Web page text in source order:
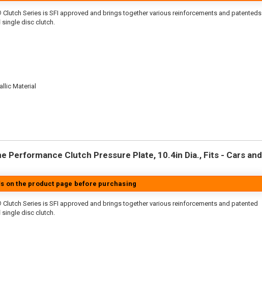
Series is SFI approved and brings together various reinforcements and patenteds
disc clutch.
Material
Performance Clutch Pressure Plate, 10.4in Dia., Fits - Cars and
on the product page before purchasing
Series is SFI approved and brings together various reinforcements and patented
disc clutch.